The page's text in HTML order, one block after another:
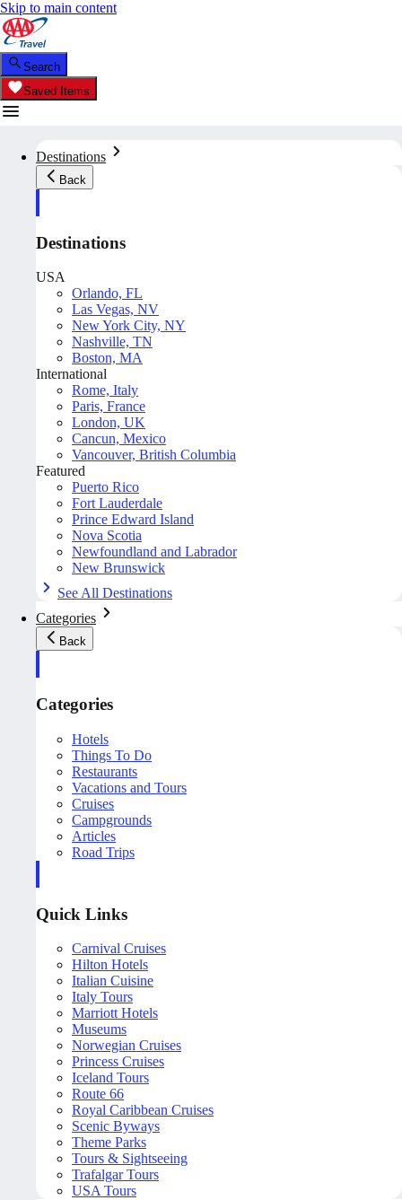
Skip to main content
Search
Saved Items
Destinations
Back
Destinations
USA
Orlando, FL
Las Vegas, NV
New York City, NY
Nashville, TN
Boston, MA
International
Rome, Italy
Paris, France
London, UK
Cancun, Mexico
Vancouver, British Columbia
Featured
Puerto Rico
Fort Lauderdale
Prince Edward Island
Nova Scotia
Newfoundland and Labrador
New Brunswick
See All Destinations
Categories
Back
Categories
Hotels
Things To Do
Restaurants
Vacations and Tours
Cruises
Campgrounds
Articles
Road Trips
Quick Links
Carnival Cruises
Hilton Hotels
Italian Cuisine
Italy Tours
Marriott Hotels
Museums
Norwegian Cruises
Princess Cruises
Iceland Tours
Route 66
Royal Caribbean Cruises
Scenic Byways
Theme Parks
Tours & Sightseeing
Trafalgar Tours
USA Tours